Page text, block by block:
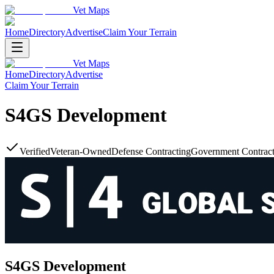
Vet Maps
HomeDirectoryAdvertiseClaim Your Terrain
Vet Maps
HomeDirectoryAdvertise
Claim Your Terrain
S4GS Development
VerifiedVeteran-OwnedDefense ContractingGovernment
S4GS Development